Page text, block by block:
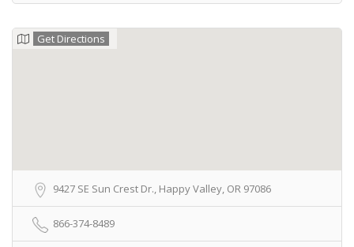
Get Directions
9427 SE Sun Crest Dr., Happy Valley, OR 97086
866-374-8489